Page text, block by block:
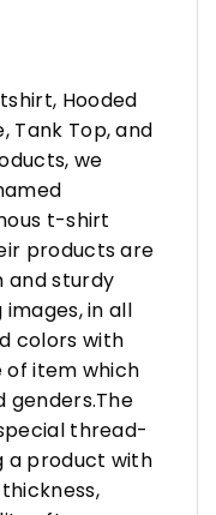
Hooded
Tank Top, and
we
t-shirt
products are
and sturdy
in all
colors with
of item which
genders.The
thread-
a product with